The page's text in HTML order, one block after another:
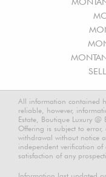
All information contained
reliable, however,
Estate, Boutique Luxury @
Offering is subject to
withdrawal without notice
independent verification
satisfaction of any